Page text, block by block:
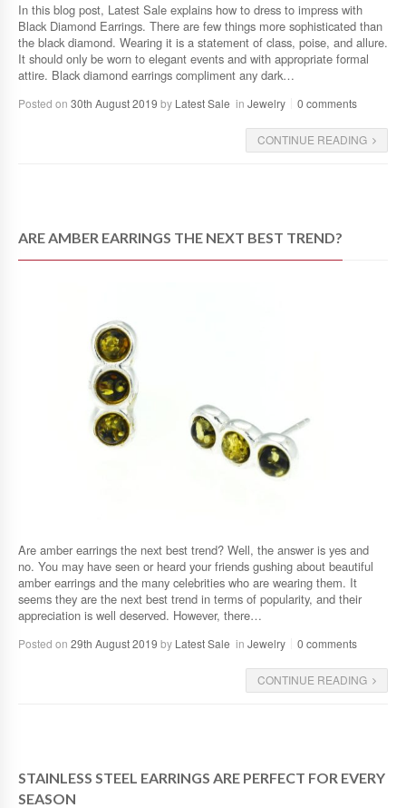
In this blog post, Latest Sale explains how to dress to impress with
Black Diamond Earrings. There are few things more sophisticated than
the black diamond. Wearing it is a statement of class, poise, and allure.
It should only be worn to elegant events and with appropriate formal
attire. Black diamond earrings compliment any dark…
Posted on 30th August 2019 by Latest Sale in Jewelry 0 comments
CONTINUE READING
ARE AMBER EARRINGS THE NEXT BEST TREND?
Are amber earrings the next best trend? Well, the answer is yes and
no. You may have seen or heard your friends gushing about beautiful
amber earrings and the many celebrities who are wearing them. It
seems they are the next best trend in terms of popularity, and their
appreciation is well deserved. However, there…
Posted on 29th August 2019 by Latest Sale in Jewelry 0 comments
CONTINUE READING
STAINLESS STEEL EARRINGS ARE PERFECT FOR EVERY
SEASON